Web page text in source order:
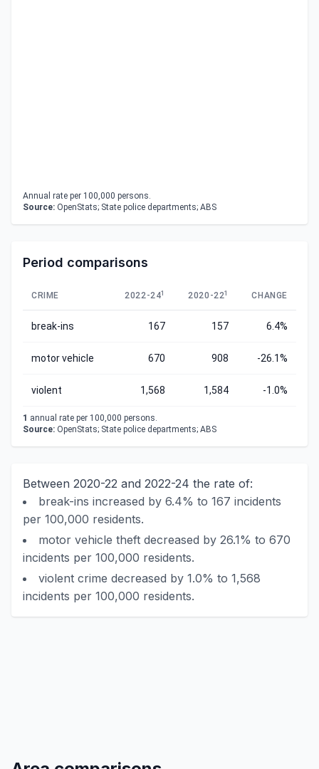
Annual rate per 100,000 persons.
Source: OpenStats; State police departments; ABS
Period comparisons
CRIME 2022-241 2020-221 CHANGE
break-ins 167 157 6.4%
motor vehicle 670 908 -26.1%
violent 1,568 1,584 -1.0%
1 annual rate per 100,000 persons.
Source: OpenStats; State police departments; ABS
Between 2020-22 and 2022-24 the rate of:
break-ins increased by 6.4% to 167 incidents
per 100,000 residents.
motor vehicle theft decreased by 26.1% to 670
incidents per 100,000 residents.
violent crime decreased by 1.0% to 1,568
incidents per 100,000 residents.